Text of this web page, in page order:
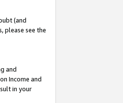
(and
please see the
and
Income and
in your